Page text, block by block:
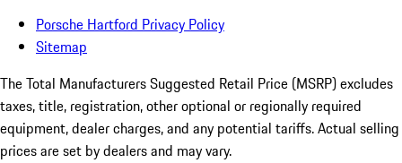
Porsche Hartford Privacy Policy
Sitemap
The Total Manufacturers Suggested Retail Price (MSRP) excludes
taxes, title, registration, other optional or regionally required
equipment, dealer charges, and any potential tariffs. Actual selling
prices are set by dealers and may vary.